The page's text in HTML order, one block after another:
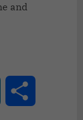
and
LinkedIn